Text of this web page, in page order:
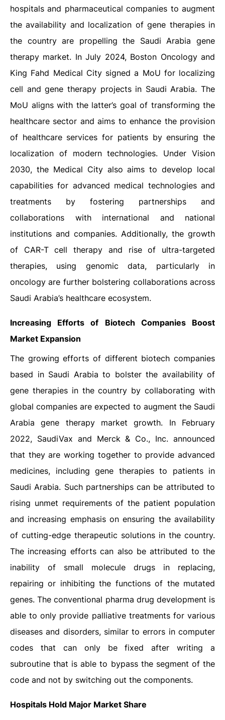
hospitals and pharmaceutical companies to augment
the availability and localization of gene therapies in
the country are propelling the Saudi Arabia gene
therapy market. In July 2024, Boston Oncology and
King Fahd Medical City signed a MoU for localizing
cell and gene therapy projects in Saudi Arabia. The
MoU aligns with the latter’s goal of transforming the
healthcare sector and aims to enhance the provision
of healthcare services for patients by ensuring the
localization of modern technologies. Under Vision
2030, the Medical City also aims to develop local
capabilities for advanced medical technologies and
treatments by fostering partnerships and
collaborations with international and national
institutions and companies. Additionally, the growth
of CAR-T cell therapy and rise of ultra-targeted
therapies, using genomic data, particularly in
oncology are further bolstering collaborations across
Saudi Arabia’s healthcare ecosystem.
Increasing Efforts of Biotech Companies Boost
Market Expansion
The growing efforts of different biotech companies
based in Saudi Arabia to bolster the availability of
gene therapies in the country by collaborating with
global companies are expected to augment the Saudi
Arabia gene therapy market growth. In February
2022, SaudiVax and Merck & Co., Inc. announced
that they are working together to provide advanced
medicines, including gene therapies to patients in
Saudi Arabia. Such partnerships can be attributed to
rising unmet requirements of the patient population
and increasing emphasis on ensuring the availability
of cutting-edge therapeutic solutions in the country.
The increasing efforts can also be attributed to the
inability of small molecule drugs in replacing,
repairing or inhibiting the functions of the mutated
genes. The conventional pharma drug development is
able to only provide palliative treatments for various
diseases and disorders, similar to errors in computer
codes that can only be fixed after writing a
subroutine that is able to bypass the segment of the
code and not by switching out the components.
Hospitals Hold Major Market Share